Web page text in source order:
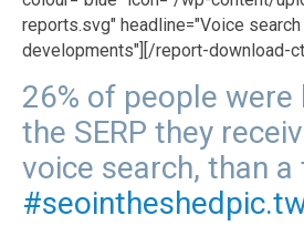
reports.svg" headline="Voice
developments"][/report-download-
26% of people
the SERP they
voice search, than a
#seointheshed